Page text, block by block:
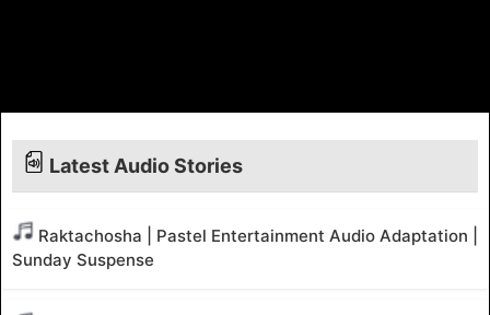
Latest Audio Stories
Raktachosha | Pastel Entertainment Audio Adaptation |
Sunday Suspense